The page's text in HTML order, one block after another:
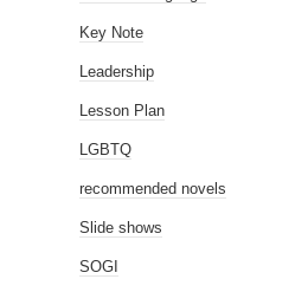
Key Note
Leadership
Lesson Plan
LGBTQ
recommended novels
Slide shows
SOGI